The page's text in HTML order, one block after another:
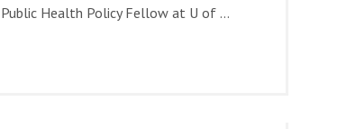
Public Health Policy Fellow at U of ...